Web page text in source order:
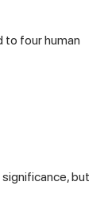
to four human
but